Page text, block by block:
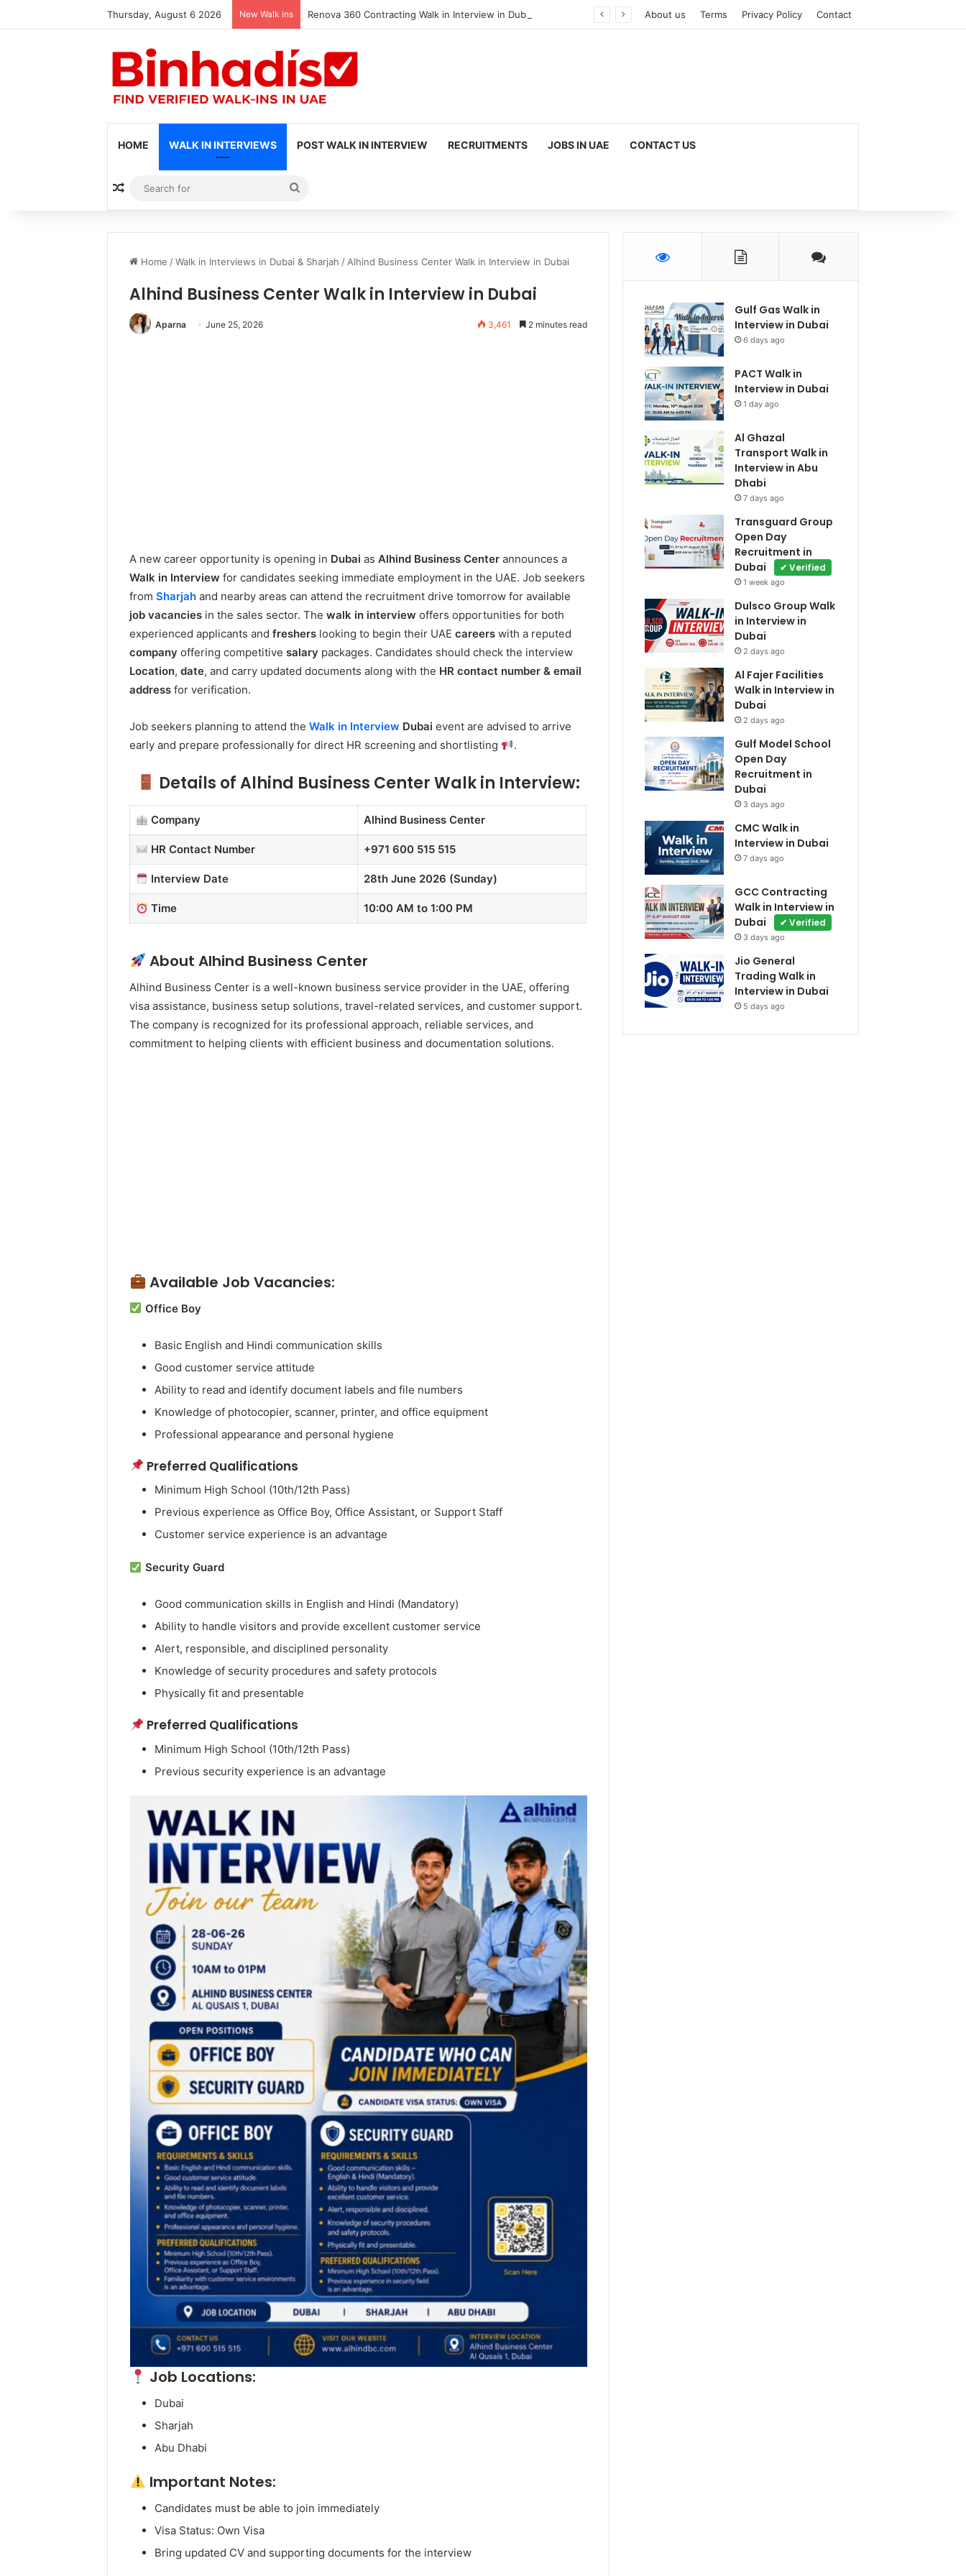
Thursday, August 6 2026 New Walk ins Renova 360 Contracting Walk in Interview in Dubai About us Terms Privacy Policy Contact
HOME WALK IN INTERVIEWS POST WALK IN INTERVIEW RECRUITMENTS JOBS IN UAE CONTACT US
Random Article
for
Home / Walk in Interviews in Dubai & Sharjah / Alhind Business Center Walk in Interview in Dubai
Alhind Business Center Walk in Interview in Dubai
Aparna June 25, 2026 3,461 2 minutes read
A new career opportunity is opening in Dubai asAlhind Business Center announces a
Walk in Interview for candidates seeking immediate employment in the UAE. Job seekers
fromSharjah and nearby areas can attend the recruitment drive tomorrow for available
job vacancies in the sales sector. Thewalk in interview offers opportunities for both
experienced applicants andfreshers looking to begin their UAEcareers with a reputed
company offering competitivesalary packages. Candidates should check the interview
Location,date, and carry updated documents along with the HR contact number & email
address for verification.
Job seekers planning to attend theWalk in Interview Dubai event are advised to arrive
early and prepare professionally for direct HR screening and shortlisting
.
Details of Alhind Business Center Walk in Interview:
Company Alhind Business Center
HR Contact Number +971 600 515 515
Interview Date 28th June 2026 (Sunday)
Time 10:00 AM to 1:00 PM
About Alhind Business Center
Alhind Business Center is a well-known business service provider in the UAE, offering
visa assistance, business setup solutions, travel-related services, and customer support.
The company is recognized for its professional approach, reliable services, and
commitment to helping clients with efficient business and documentation solutions.
Available Job Vacancies:
Office Boy
Basic English and Hindi communication skills
Good customer service attitude
Ability to read and identify document labels and file numbers
Knowledge of photocopier, scanner, printer, and office equipment
Professional appearance and personal hygiene
Preferred Qualifications
Minimum High School (10th/12th Pass)
Previous experience as Office Boy, Office Assistant, or Support Staff
Customer service experience is an advantage
Security Guard
Good communication skills in English and Hindi (Mandatory)
Ability to handle visitors and provide excellent customer service
Alert, responsible, and disciplined personality
Knowledge of security procedures and safety protocols
Physically fit and presentable
Preferred Qualifications
Minimum High School (10th/12th Pass)
Previous security experience is an advantage
Job Locations:
Dubai
Sharjah
Abu Dhabi
Important Notes:
Candidates must be able to join immediately
Visa Status: Own Visa
Bring updated CV and supporting documents for the interview
Gulf Gas Walk in
Interview in Dubai
6 days ago
PACT Walk in
Interview in Dubai
1 day ago
Al Ghazal
Transport Walk in
Interview in Abu
Dhabi
7 days ago
Transguard Group
Open Day
Recruitment in
Dubai
✔ Verified
1 week ago
Dulsco Group Walk
in Interview in
Dubai
2 days ago
Al Fajer Facilities
Walk in Interview in
Dubai
2 days ago
Gulf Model School
Open Day
Recruitment in
Dubai
3 days ago
CMC Walk in
Interview in Dubai
7 days ago
GCC Contracting
Walk in Interview in
Dubai
✔ Verified
3 days ago
Jio General
Trading Walk in
Interview in Dubai
5 days ago